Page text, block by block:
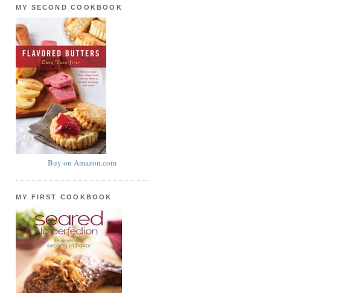
MY SECOND COOKBOOK
Buy on Amazon.com
MY FIRST COOKBOOK